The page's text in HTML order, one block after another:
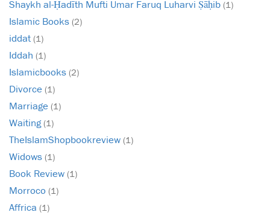
Shaykh al-Ḥadīth Mufti Umar Faruq Luharvi Ṣāḥib (1)
Islamic Books (2)
iddat (1)
Iddah (1)
Islamicbooks (2)
Divorce (1)
Marriage (1)
Waiting(1)
TheIslamShopbookreview (1)
Widows (1)
Book Review (1)
Morroco (1)
Affrica (1)